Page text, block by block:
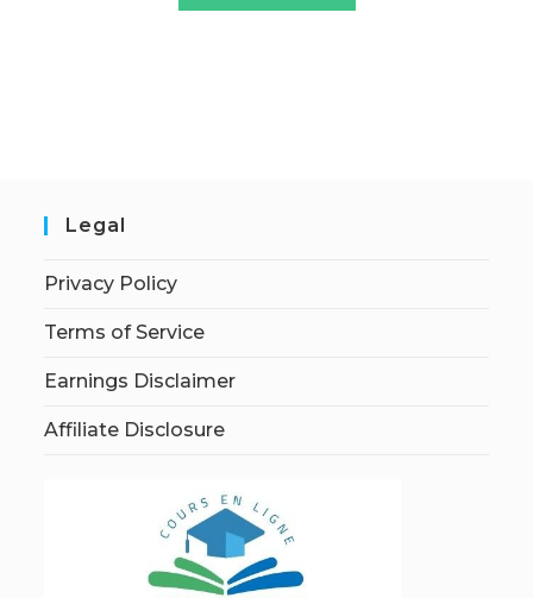
Legal
Privacy Policy
Terms of Service
Earnings Disclaimer
Affiliate Disclosure